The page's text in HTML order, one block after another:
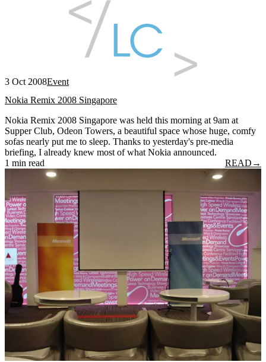
3 Oct 2008Event
Nokia Remix 2008 Singapore
Nokia Remix 2008 Singapore was held this morning at 9am at
Supper Club, Odeon Towers, a beautiful space whose huge, comfy
sofas nearly put me to sleep. Thanks to yesterday's pre-media
briefing, I already knew most of what Nokia announced.
1 min read
READ →